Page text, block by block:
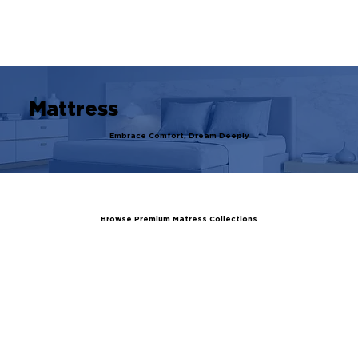
Mattress
Embrace Comfort, Dream Deeply
Browse Premium Matress Collections